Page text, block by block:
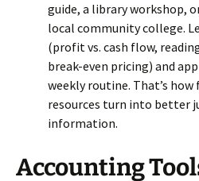
guide, a library workshop,
local community college.
(profit vs. cash flow,
break-even pricing) and
weekly routine. That’s
resources turn into better
information.
Accounting